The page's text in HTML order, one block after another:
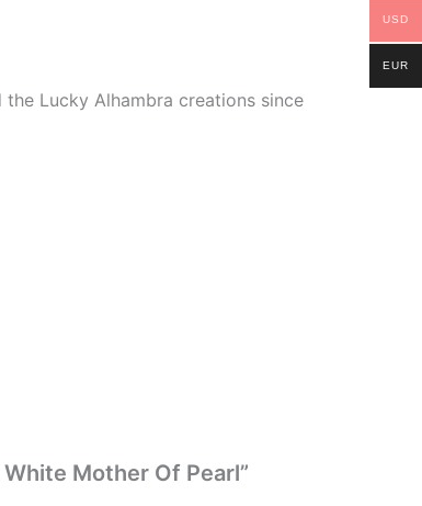
Lucky Alhambra creations since
Mother Of Pearl”
USD
EUR